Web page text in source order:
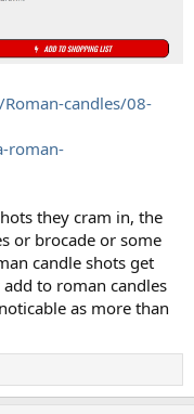
candles/08-
roman-
they cram in, the
or brocade or some
candle shots get
to roman candles
as more than